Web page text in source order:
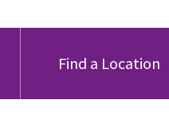
Find a Location